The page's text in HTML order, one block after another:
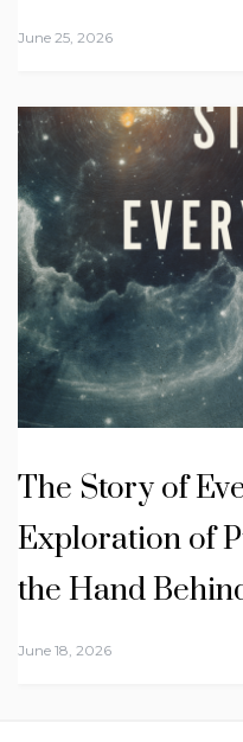
June 25, 2026
The Story of
Exploration of
the Hand
June 18, 2026